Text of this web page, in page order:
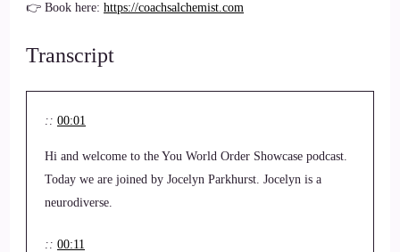
👉 Book here: https://coachsalchemist.com
Transcript
:: 00:01
Hi and welcome to the You World Order Showcase podcast.
Today we are joined by Jocelyn Parkhurst. Jocelyn is a
neurodiverse.
:: 00:11